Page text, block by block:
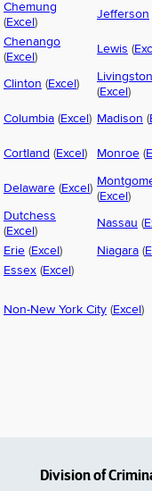
Chemung
(Excel )
Jefferson
Chenango
(Excel )
Lewis (
Clinton (Excel )
Livingston
(Excel )
Columbia (Excel ) Madison (
Cortland (Excel ) Monroe (
Delaware (Excel )
(Excel )
Dutchess
(Excel )
Nassau (
Erie (Excel ) Niagara (
Essex (Excel )
Non-New York City (Excel )
Division of